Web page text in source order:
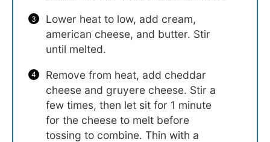
Lower heat to low, add cream,
american cheese, and butter. Stir
until melted.
Remove from heat, add cheddar
cheese and gruyere cheese. Stir a
few times, then let sit for 1 minute
for the cheese to melt before
tossing to combine. Thin with a